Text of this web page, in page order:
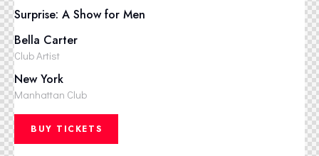
Surprise: A Show for Men
Bella Carter
Club Artist
New York
Manhattan Club
BUY TICKETS